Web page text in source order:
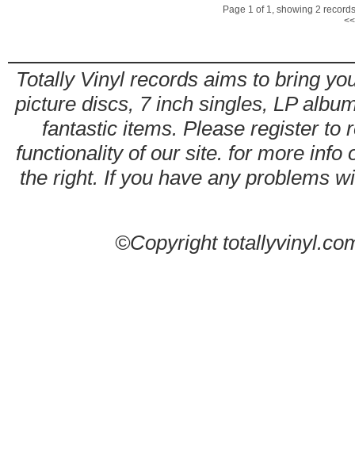
Page 1 of 1, showing 2
Totally Vinyl records aims to bring
picture discs, 7 inch singles, LP
fantastic items. Please register to
functionality of our site. for more info
the right. If you have any problems
©Copyright